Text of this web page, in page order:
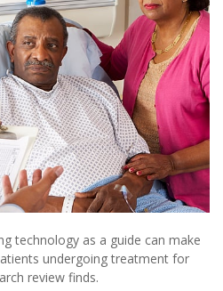
technology as a guide can make
undergoing treatment for
review finds.